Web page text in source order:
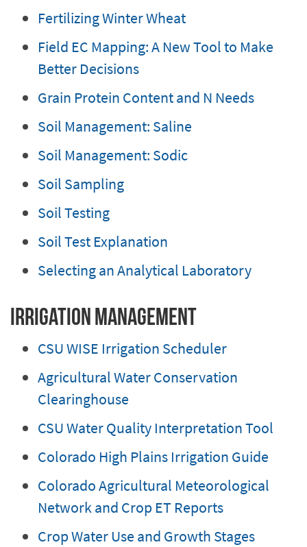
Fertilizing Winter Wheat
Field EC Mapping: A New Tool to Make
Better Decisions
Grain Protein Content and N Needs
Soil Management: Saline
Soil Management: Sodic
Soil Sampling
Soil Testing
Soil Test Explanation
Selecting an Analytical Laboratory
Irrigation Management
CSU WISE Irrigation Scheduler
Agricultural Water Conservation
Clearinghouse
CSU Water Quality Interpretation Tool
Colorado High Plains Irrigation Guide
Colorado Agricultural Meteorological
Network and Crop ET Reports
Crop Water Use and Growth Stages